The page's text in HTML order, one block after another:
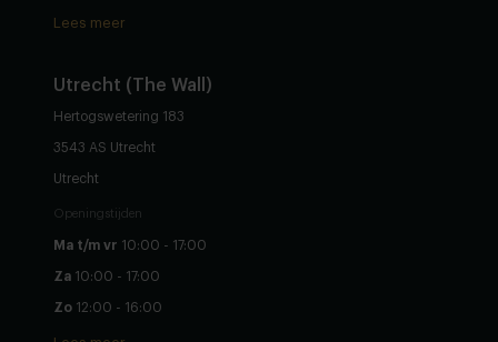
Lees meer
Utrecht (The Wall)
Hertogswetering 183
3543 AS Utrecht
Utrecht
Openingstijden
Ma t/m vr 10:00 - 17:00
Za 10:00 - 17:00
Zo 12:00 - 16:00